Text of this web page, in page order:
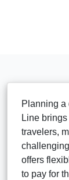
Planning
Line
travelers,
offers
to pay for